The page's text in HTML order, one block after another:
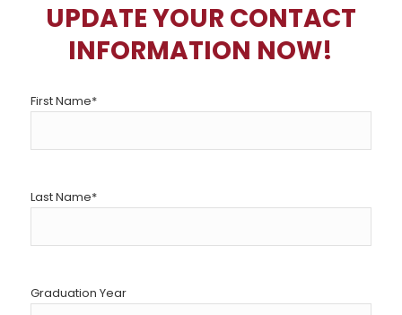
UPDATE YOUR CONTACT
INFORMATION NOW!
First Name*
Last Name*
Graduation Year